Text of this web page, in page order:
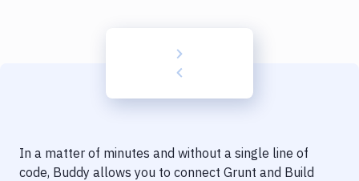
Code Quality & Review
In a matter of minutes and without a single line of
code, Buddy allows you to connect Grunt and Build